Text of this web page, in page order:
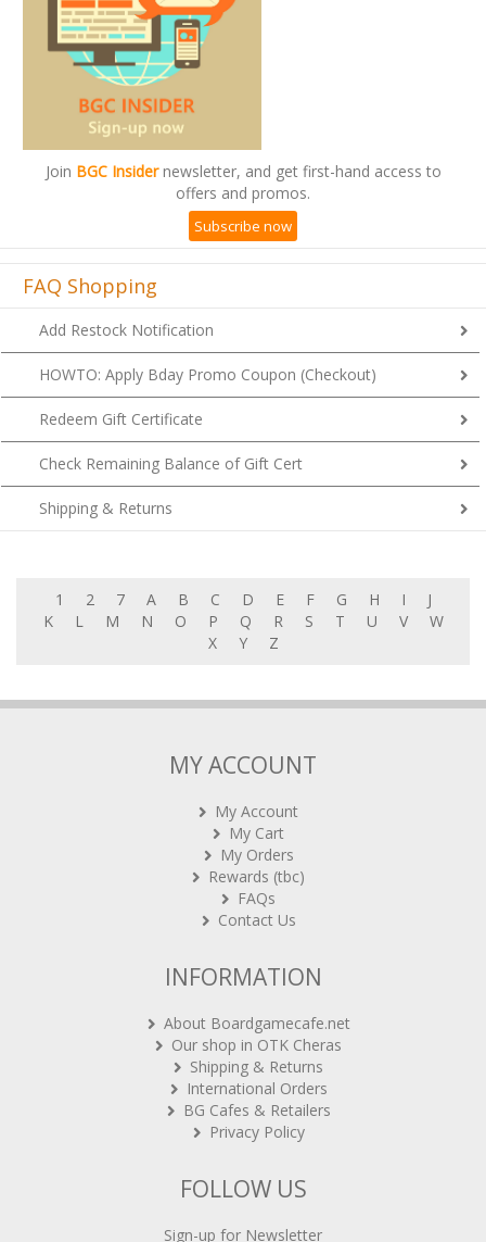
Join BGC Insidernewsletter, and get first-hand access to
offers and promos.
Subscribe now
FAQ Shopping
Add Restock Notification
HOWTO: Apply Bday Promo Coupon (Checkout)
Redeem Gift Certificate
Check Remaining Balance of Gift Cert
Shipping & Returns
1 2 7 A B C D E F G H I
J
K
L M N O P Q R S T U V
W
X
Y Z
MY ACCOUNT
My Account
My Cart
My Orders
Rewards (tbc)
FAQs
Contact Us
INFORMATION
About Boardgamecafe.net
Our shop in OTK Cheras
Shipping & Returns
International Orders
BG Cafes & Retailers
Privacy Policy
FOLLOW US
Sign-up for Newsletter